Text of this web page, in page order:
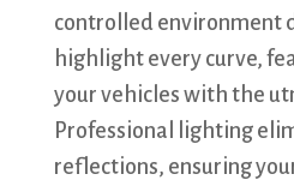
controlled environment
highlight every curve,
your vehicles with the
Professional lighting
reflections, ensuring